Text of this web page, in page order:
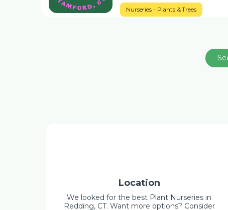
Nurseries - Plants & Trees
Location
We looked for the best Plant Nurseries in
Redding, CT. Want more options? Consider